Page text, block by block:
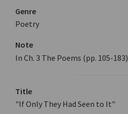
Genre
Poetry
Note
In Ch. 3 The Poems (pp. 105-183)
Title
"If Only They Had Seen to It"